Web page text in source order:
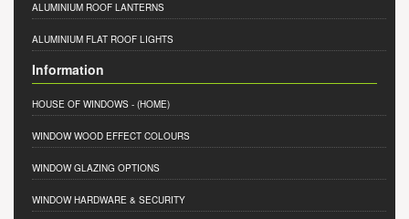
ALUMINIUM ROOF LANTERNS
ALUMINIUM FLAT ROOF LIGHTS
Information
HOUSE OF WINDOWS - (HOME)
WINDOW WOOD EFFECT COLOURS
WINDOW GLAZING OPTIONS
WINDOW HARDWARE & SECURITY